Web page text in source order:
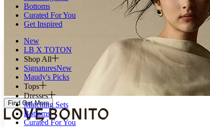
Bottoms
Curated For You
Get Inspired
New
LB X TOTON
Shop All
SignaturesNew
Maudy's Picks
Tops
Dresses
Matching Sets
Bottoms
Curated For You
Find Out More